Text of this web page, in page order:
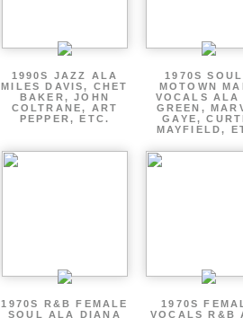
1990S JAZZ ALA
MILES DAVIS, CHET
BAKER, JOHN
COLTRANE, ART
PEPPER, ETC.
1970S
MOTOWN
VOCALS
GREEN,
GAYE,
MAYFIELD,
1970S R&B FEMALE
SOUL ALA DIANA
1970S
VOCALS R&B